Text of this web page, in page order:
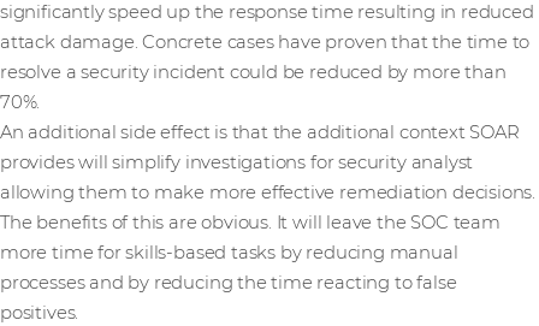
significantly speed up the response time resulting in reduced
attack damage. Concrete cases have proven that the time to
resolve a security incident could be reduced by more than
70%.
An additional side effect is that the additional context SOAR
provides will simplify investigations for security analyst
allowing them to make more effective remediation decisions.
The benefits of this are obvious. It will leave the SOC team
more time for skills-based tasks by reducing manual
processes and by reducing the time reacting to false
positives.